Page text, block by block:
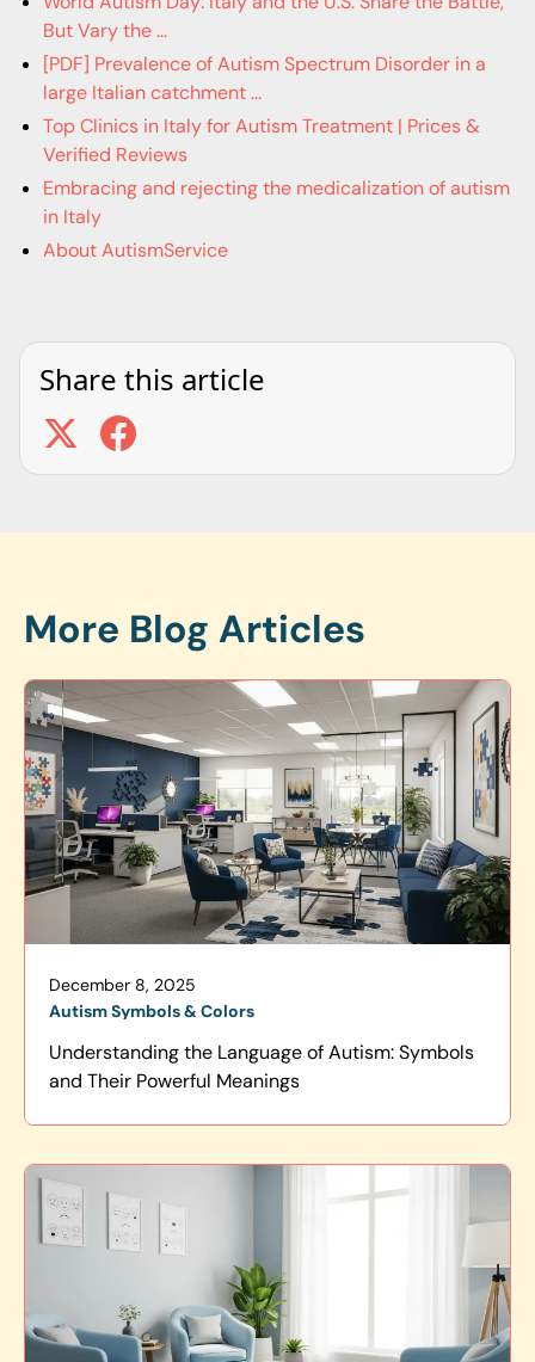
But Vary the ...
[PDF] Prevalence of Autism Spectrum Disorder in a
large Italian catchment ...
Top Clinics in Italy for Autism Treatment | Prices &
Verified Reviews
Embracing and rejecting the medicalization of autism
in Italy
About AutismService
Share this article
More Blog Articles
December 8, 2025
Autism Symbols & Colors
Understanding the Language of Autism: Symbols
and Their Powerful Meanings